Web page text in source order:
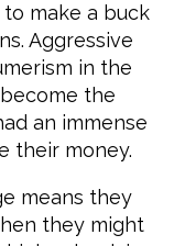
make a buck
Aggressive
in the
the
an immense
their money.
means they
they might